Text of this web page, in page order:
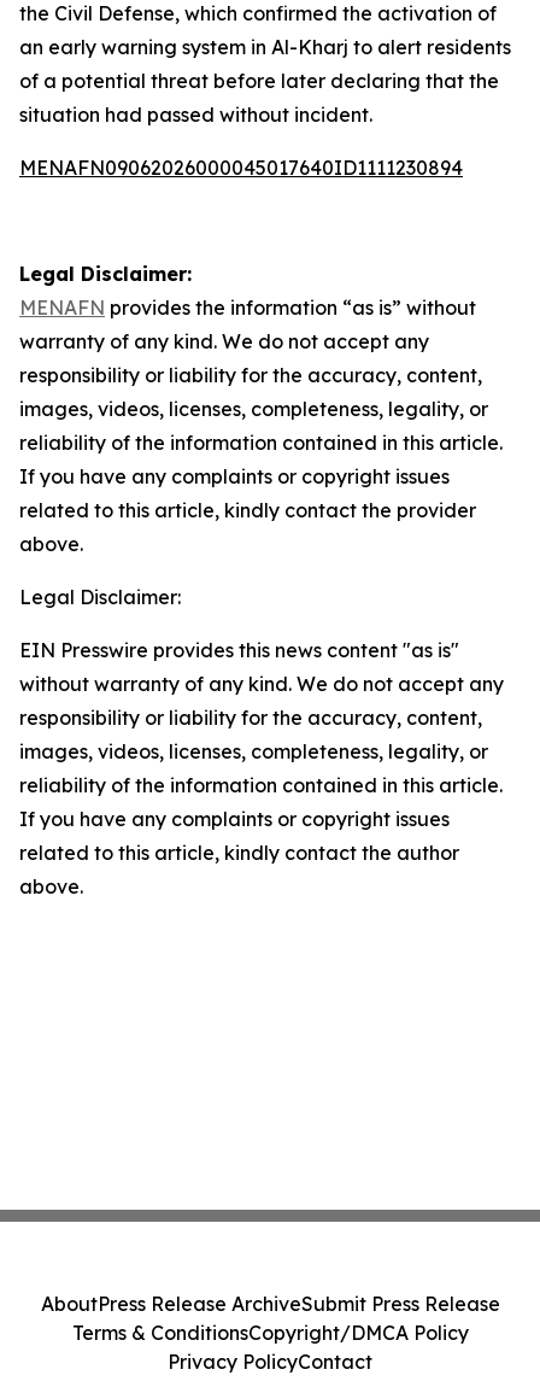
the Civil Defense, which confirmed the activation of
an early warning system in Al-Kharj to alert residents
of a potential threat before later declaring that the
situation had passed without incident.
MENAFN09062026000045017640ID1111230894
Legal Disclaimer:
MENAFN provides the information “as is” without
warranty of any kind. We do not accept any
responsibility or liability for the accuracy, content,
images, videos, licenses, completeness, legality, or
reliability of the information contained in this article.
If you have any complaints or copyright issues
related to this article, kindly contact the provider
above.
Legal Disclaimer:
EIN Presswire provides this news content "as is"
without warranty of any kind. We do not accept any
responsibility or liability for the accuracy, content,
images, videos, licenses, completeness, legality, or
reliability of the information contained in this article.
If you have any complaints or copyright issues
related to this article, kindly contact the author
above.
AboutPress Release ArchiveSubmit Press Release
Terms & ConditionsCopyright/DMCA Policy
Privacy PolicyContact